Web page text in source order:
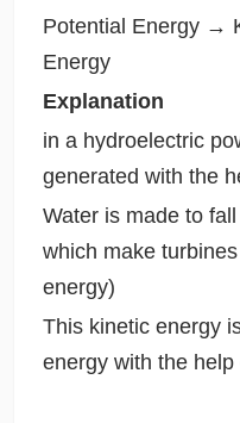
Potential Energy →
Energy
Explanation
in a hydroelectric
generated with the
Water is made to
which make
energy)
This kinetic energy
energy with the